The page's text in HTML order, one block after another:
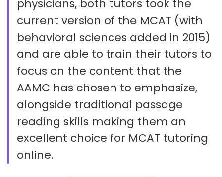
physicians, both tutors took the
current version of the MCAT (with
behavioral sciences added in 2015)
and are able to train their tutors to
focus on the content that the
AAMC has chosen to emphasize,
alongside traditional passage
reading skills making them an
excellent choice for MCAT tutoring
online.